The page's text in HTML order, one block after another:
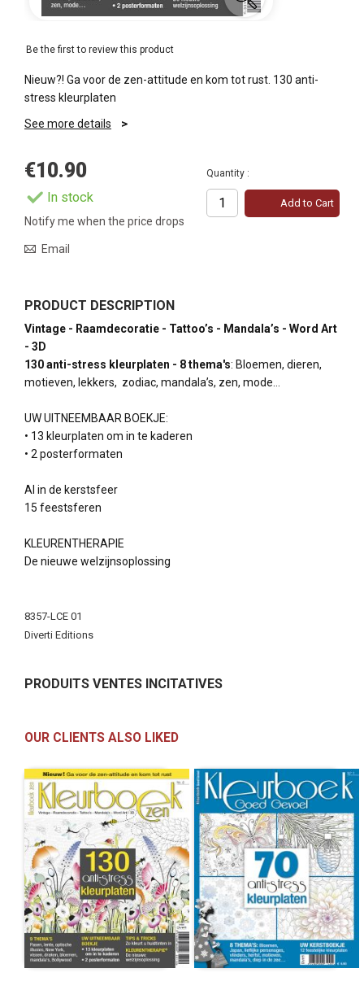
Be the first to review this product
Nieuw?! Ga voor de zen-attitude en kom tot rust. 130 anti-
stress kleurplaten
See more details
€10.90
In stock
Quantity :
Add to Cart
Notify me when the price drops
Email
PRODUCT DESCRIPTION
Vintage - Raamdecoratie - Tattoo’s - Mandala’s - Word Art
- 3D
130 anti-stress kleurplaten - 8 thema's: Bloemen, dieren,
motieven, lekkers, zodiac, mandala’s, zen, mode…
UW UITNEEMBAAR BOEKJE:
• 13 kleurplaten om in te kaderen
• 2 posterformaten
Al in de kerstsfeer
15 feestsferen
KLEURENTHERAPIE
De nieuwe welzijnsoplossing
Information
8357-LCE 01
Diverti Editions
PRODUITS VENTES INCITATIVES
OUR CLIENTS ALSO LIKED